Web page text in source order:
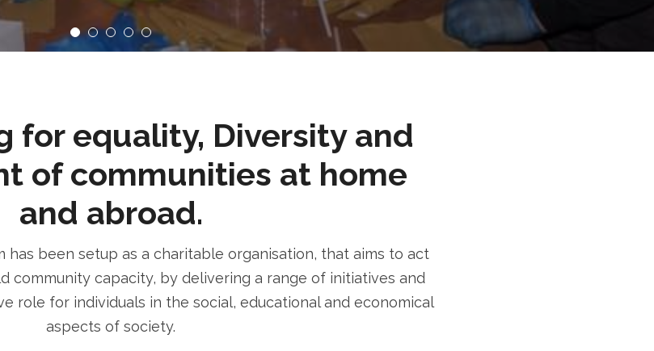
for equality, Diversity and
of communities at home
and abroad.
has been setup as a charitable organisation, that aims to act
community capacity, by delivering a range of initiatives and
role for individuals in the social, educational and economical
aspects of society.